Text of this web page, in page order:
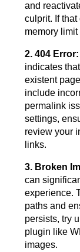
and
culprit. If that
memory
2. 404
indicates
existent
include
permalink
settings,
review your
links.
3. Broken
can
experience.
paths and
persists, try
plugin like
images.